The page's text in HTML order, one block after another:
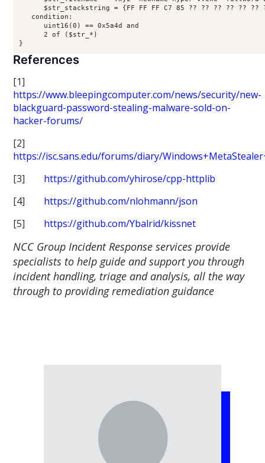
$str_stackstring = {FF FF FF C7 85 ?? ?? ?? ?? ??
   condition:
      uint16(0) == 0x5a4d and
      2 of ($str_*)
References
[1]
https://www.bleepingcomputer.com/news/security/new-
blackguard-password-stealing-malware-sold-on-
hacker-forums/
[2]
https://isc.sans.edu/forums/diary/
[3] https://github.com/yhirose/cpp-httplib
[4] https://github.com/nlohmann/json
[5] https://github.com/Ybalrid/kissnet
NCC Group Incident Response services provide
specialists to help guide and support you through
incident handling, triage and analysis, all the way
through to providing remediation guidance